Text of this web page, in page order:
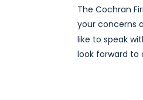
The Cochran
your concerns
like to speak
look forward to